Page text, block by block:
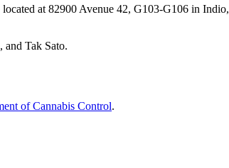
at 82900 Avenue 42, G103-G106 in Indio,
Tak Sato.
of Cannabis Control.